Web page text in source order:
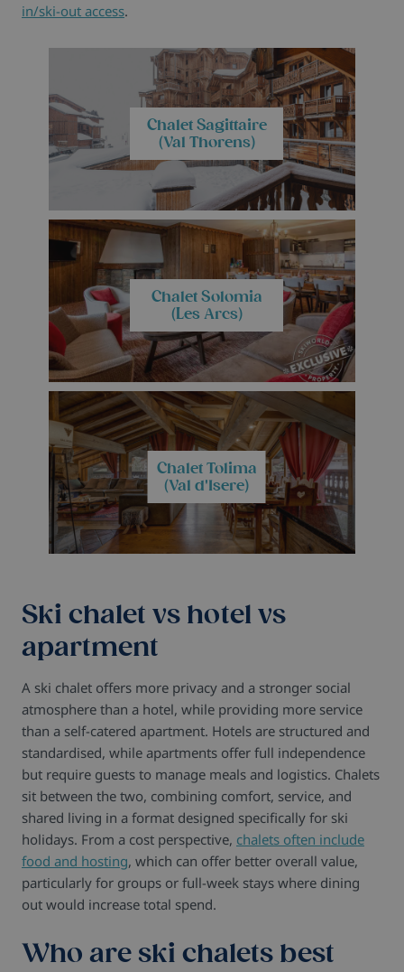
in/ski-out access.
Chalet Sagittaire
(Val Thorens)
Chalet Solomia
(Les Arcs)
Chalet Tolima
(Val d'Isere)
Ski chalet vs hotel vs
apartment
A ski chalet offers more privacy and a stronger social
atmosphere than a hotel, while providing more service
than a self-catered apartment. Hotels are structured and
standardised, while apartments offer full independence
but require guests to manage meals and logistics. Chalets
sit between the two, combining comfort, service, and
shared living in a format designed specifically for ski
holidays. From a cost perspective, chalets often include
food and hosting, which can offer better overall value,
particularly for groups or full-week stays where dining
out would increase total spend.
Who are ski chalets best